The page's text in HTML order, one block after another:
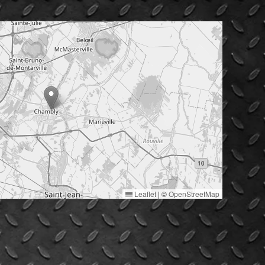
Leaflet | ©OpenStreetMap